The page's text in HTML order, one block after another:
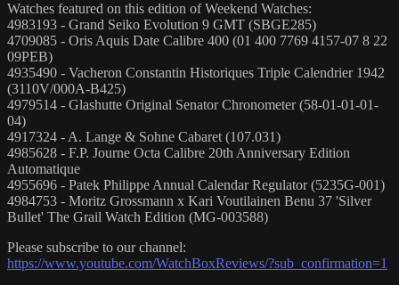
Watches featured on this edition of Weekend Watches:
4983193 - Grand Seiko Evolution 9 GMT (SBGE285)
4709085 - Oris Aquis Date Calibre 400 (01 400 7769 4157-07 8 22
09PEB)
4935490 - Vacheron Constantin Historiques Triple Calendrier 1942
(3110V/000A-B425)
4979514 - Glashutte Original Senator Chronometer (58-01-01-01-
04)
4917324 - A. Lange & Sohne Cabaret (107.031)
4985628 - F.P. Journe Octa Calibre 20th Anniversary Edition
Automatique
4955696 - Patek Philippe Annual Calendar Regulator (5235G-001)
4984753 - Moritz Grossmann x Kari Voutilainen Benu 37 'Silver
Bullet' The Grail Watch Edition (MG-003588)
Please subscribe to our channel:
https://www.youtube.com/WatchBoxReviews/?sub_confirmation=1